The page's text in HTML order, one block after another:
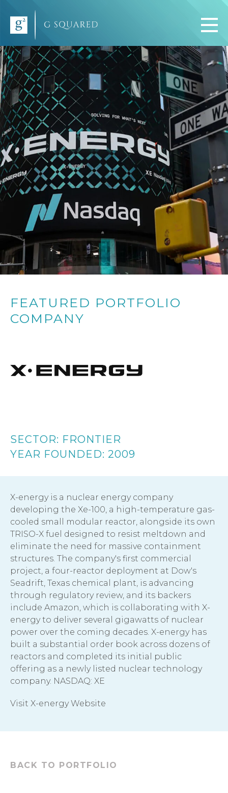
FEATURED PORTFOLIO
COMPANY
SECTOR: FRONTIER
YEAR FOUNDED: 2009
X-energy is a nuclear energy company
developing the Xe-100, a high-temperature gas-
cooled small modular reactor, alongside its own
TRISO-X fuel designed to resist meltdown and
eliminate the need for massive containment
structures. The company's first commercial
project, a four-reactor deployment at Dow's
Seadrift, Texas chemical plant, is advancing
through regulatory review, and its backers
include Amazon, which is collaborating with X-
energy to deliver several gigawatts of nuclear
power over the coming decades. X-energy has
built a substantial order book across dozens of
reactors and completed its initial public
offering as a newly listed nuclear technology
company. NASDAQ: XE
Visit X-energy Website
BACK TO PORTFOLIO